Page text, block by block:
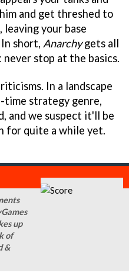
and get threshed to
your base
short, Anarchygets all
stop at the basics.
In a landscape
time strategy genre,
and we suspect it'll be
for quite a while yet.
up
of
&